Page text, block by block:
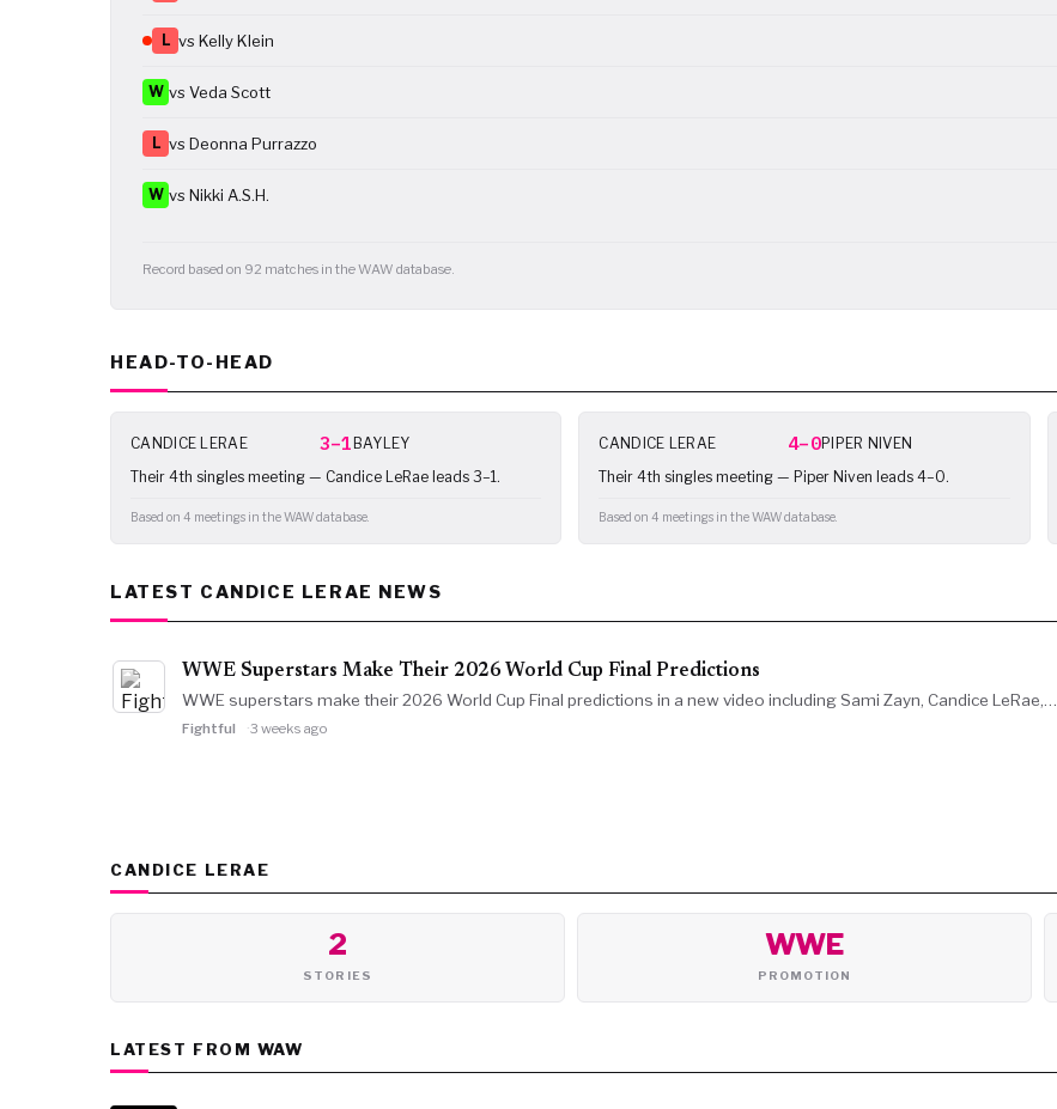
L vs Kelly Klein
W vs Veda Scott
L vs Deonna Purrazzo
W vs Nikki A.S.H.
Record based on 92 matches in the WAW database.
HEAD-TO-HEAD
CANDICE LERAE 3–1BAYLEY
Their 4th singles meeting — Candice LeRae leads 3–1.
Based on 4 meetings in the WAW database.
CANDICE LERAE 4–0PIPER NIVEN
Their 4th singles meeting — Piper Niven leads 4–0.
Based on 4 meetings in the WAW database.
LATEST CANDICE LERAE NEWS
WWE Superstars Make Their 2026 World Cup Final Predictions
WWE superstars make their 2026 World Cup Final predictions in a new video including Sami Zayn, Candice LeRae,…
Fightful 3 weeks ago
CANDICE LERAE
2
STORIES
WWE
PROMOTION
LATEST FROM WAW